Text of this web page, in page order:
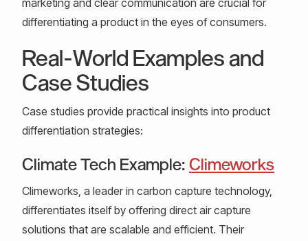
marketing and clear communication are crucial for
differentiating a product in the eyes of consumers.
Real-World Examples and
Case Studies
Case studies provide practical insights into product
differentiation strategies:
Climate Tech Example: Climeworks
Climeworks, a leader in carbon capture technology,
differentiates itself by offering direct air capture
solutions that are scalable and efficient. Their